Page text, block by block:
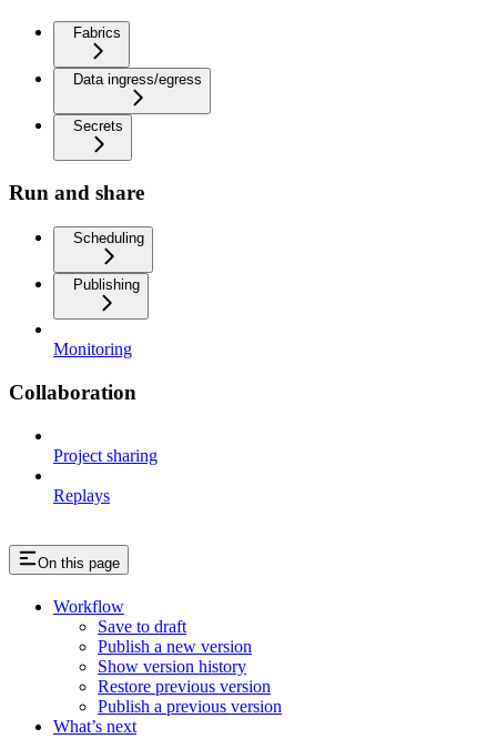
Fabrics
Data ingress/egress
Secrets
Run and share
Scheduling
Publishing
Monitoring
Collaboration
Project sharing
Replays
On this page
Workflow
Save to draft
Publish a new version
Show version history
Restore previous version
Publish a previous version
What’s next